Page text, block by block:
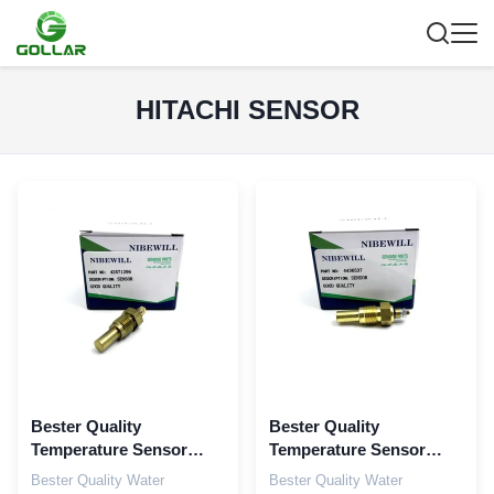
HITACHI SENSOR
Bester Quality
Temperature Sensor
42571296 for Isuzu
Bester Quality Water
Bester Quality
Temperature Sensor
4436537 For Hitachi
Bester Quality Water